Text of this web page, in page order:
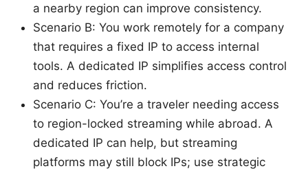
a nearby region can improve consistency.
Scenario B: You work remotely for a company
that requires a fixed IP to access internal
tools. A dedicated IP simplifies access control
and reduces friction.
Scenario C: You’re a traveler needing access
to region-locked streaming while abroad. A
dedicated IP can help, but streaming
platforms may still block IPs; use strategic